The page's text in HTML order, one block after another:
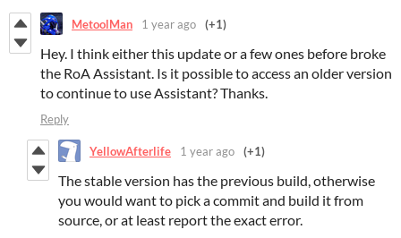
MetoolMan 1 year ago (+1)
Hey. I think either this update or a few ones before broke
the RoA Assistant. Is it possible to access an older version
to continue to use Assistant? Thanks.
Reply
YellowAfterlife 1 year ago (+1)
The stable version has the previous build, otherwise
you would want to pick a commit and build it from
source, or at least report the exact error.